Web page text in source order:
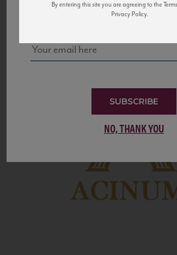
to California’s...
and tastings!
SUBSCRIBE
NO, THANK YOU
By entering this site you are agreeing to the
Privacy Policy.